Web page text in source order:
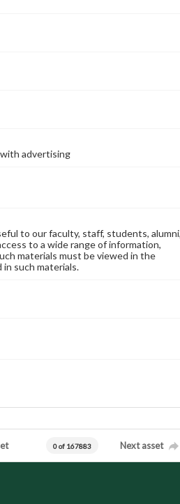
advertising
to our faculty, staff, students, alumni,
to a wide range of information,
materials must be viewed in the
such materials.
0 of 167883 Next asset